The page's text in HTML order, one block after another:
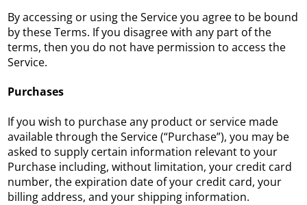
By accessing or using the Service you agree to be bound
by these Terms. If you disagree with any part of the
terms, then you do not have permission to access the
Service.
Purchases
If you wish to purchase any product or service made
available through the Service (“Purchase”), you may be
asked to supply certain information relevant to your
Purchase including, without limitation, your credit card
number, the expiration date of your credit card, your
billing address, and your shipping information.